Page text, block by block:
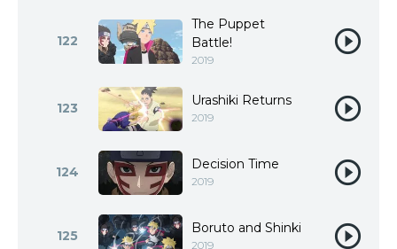
122
The Puppet
Battle!
2019
123 Urashiki Returns
2019
124 Decision Time
2019
125 Boruto and Shinki
2019